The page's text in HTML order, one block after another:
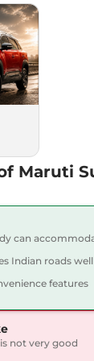
,
Maruti
can
Indian roads well
features
not very good